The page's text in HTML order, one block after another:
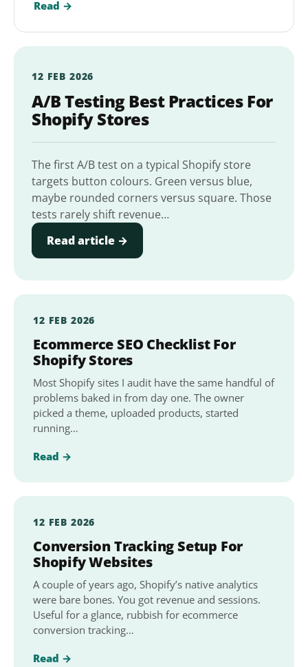
Read →
12 FEB 2026
A/B Testing Best Practices For
Shopify Stores
The first A/B test on a typical Shopify store
targets button colours. Green versus blue,
maybe rounded corners versus square. Those
tests rarely shift revenue…
Read article →
12 FEB 2026
Ecommerce SEO Checklist For
Shopify Stores
Most Shopify sites I audit have the same handful of
problems baked in from day one. The owner
picked a theme, uploaded products, started
running…
Read →
12 FEB 2026
Conversion Tracking Setup For
Shopify Websites
A couple of years ago, Shopify’s native analytics
were bare bones. You got revenue and sessions.
Useful for a glance, rubbish for ecommerce
conversion tracking…
Read →